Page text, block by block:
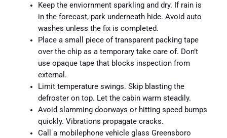
Keep the enviornment sparkling and dry. If rain is
in the forecast, park underneath hide. Avoid auto
washes unless the fix is completed.
Place a small piece of transparent packing tape
over the chip as a temporary take care of. Don’t
use opaque tape that blocks inspection from
external.
Limit temperature swings. Skip blasting the
defroster on top. Let the cabin warm steadily.
Avoid slamming doorways or hitting speed bumps
quickly. Vibrations propagate cracks.
Call a mobilephone vehicle glass Greensboro